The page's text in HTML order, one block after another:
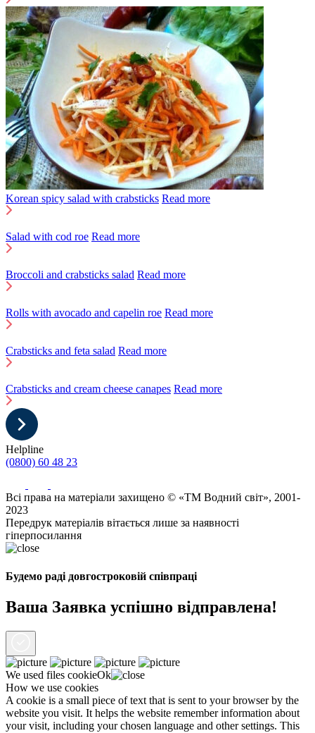
Korean spicy salad with crabsticks Read more
Salad with cod roe Read more
Broccoli and crabsticks salad Read more
Rolls with avocado and capelin roe Read more
Crabsticks and feta salad Read more
Crabsticks and cream cheese canapes Read more
Helpline
(0800) 60 48 23
Всі права на матеріали захищено © «ТМ Водний світ», 2001-
2023
Передрук матеріалів вітається лише за наявності
гіперпосилання
Будемо раді довгостроковій співпраці
Ваша Заявка успішно відправлена!
We used files cookieOk
How we use cookies
A cookie is a small piece of text that is sent to your browser by the
website you visit. It helps the website remember information about
your visit, including your chosen language and other settings. This